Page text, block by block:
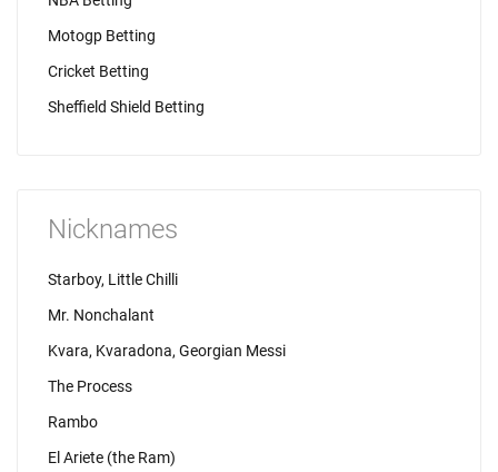
Motogp Betting
Cricket Betting
Sheffield Shield Betting
Nicknames
Starboy, Little Chilli
Mr. Nonchalant
Kvara, Kvaradona, Georgian Messi
The Process
Rambo
El Ariete (the Ram)